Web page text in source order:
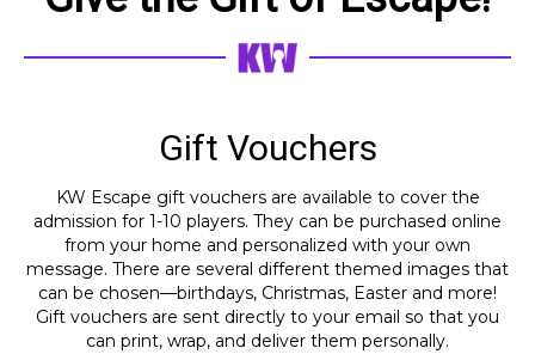
Gift Vouchers
KW Escape gift vouchers are available to cover the
admission for 1-10 players. They can be purchased online
from your home and personalized with your own
message. There are several different themed images that
can be chosen—birthdays, Christmas, Easter and more!
Gift vouchers are sent directly to your email so that you
can print, wrap, and deliver them personally.